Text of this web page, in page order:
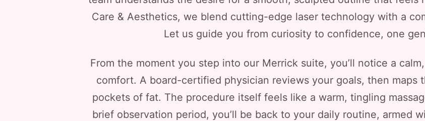
Care & Aesthetics, we blend cutting-edge laser technology with a
Let us guide you from curiosity to confidence, one
From the moment you step into our Merrick suite, you’ll notice a
comfort. A board-certified physician reviews your goals, then maps
pockets of fat. The procedure itself feels like a warm, tingling
brief observation period, you’ll be back to your daily routine, armed